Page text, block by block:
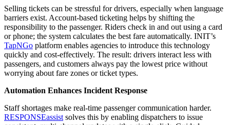
Selling tickets can be stressful for drivers, especially when language
barriers exist. Account-based ticketing helps by shifting the
responsibility to the passenger. Riders check in and out using a card
or phone; the system calculates the best fare automatically. INIT’s
TapNGo platform enables agencies to introduce this technology
quickly and cost-effectively. The result: drivers interact less with
passengers, and customers always pay the lowest price without
worrying about fare zones or ticket types.
Automation Enhances Incident Response
Staff shortages make real-time passenger communication harder.
RESPONSEassist solves this by enabling dispatchers to issue